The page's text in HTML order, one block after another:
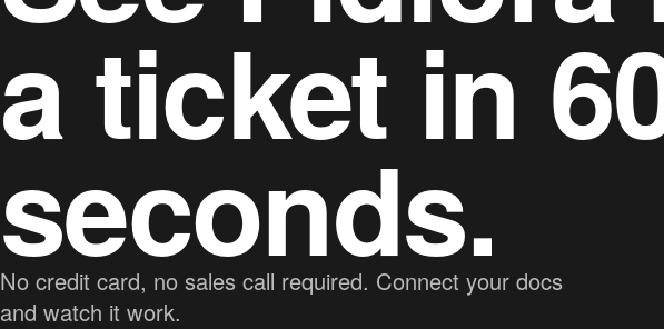
a ticket in
seconds.
No credit card, no sales call required. Connect your docs
and watch it work.